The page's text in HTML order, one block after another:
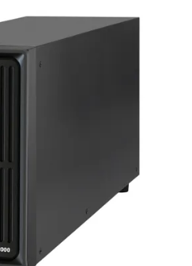
COPPER
WITH US
RESOURCES